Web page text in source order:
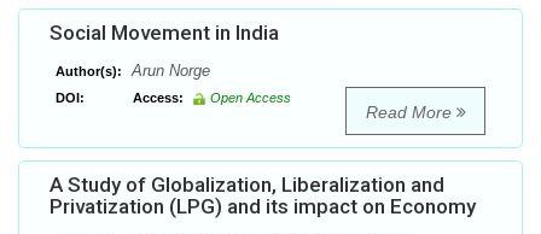
Social Movement in India
Author(s): Arun Norge
DOI: Access: Open Access
Read More
A Study of Globalization, Liberalization and
Privatization (LPG) and its impact on Economy